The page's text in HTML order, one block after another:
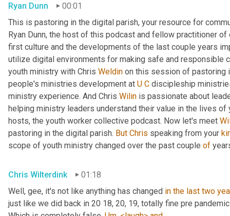
Ryan Dunn
00:01
This is pastoring in the digital parish, your resource for
Ryan Dunn, the host of this podcast and fellow practitioner
first culture and the developments of the last couple years
utilize digital environments for making safe and responsible
youth ministry with Chris Weldin on this session of pastoring
people's ministries development at U C discipleship
ministry experience. And Chris Wilin is passionate about
helping ministry leaders understand their value in the lives
hosts, the youth worker collective podcast. Now let's meet
pastoring in the digital parish. But Chris speaking from your
scope of youth ministry changed over the past couple of
Chris Wilterdink
01:18
Well, gee, it's not like anything has changed in the last two
just like we did back in 20 18, 20, 19, totally fine pre